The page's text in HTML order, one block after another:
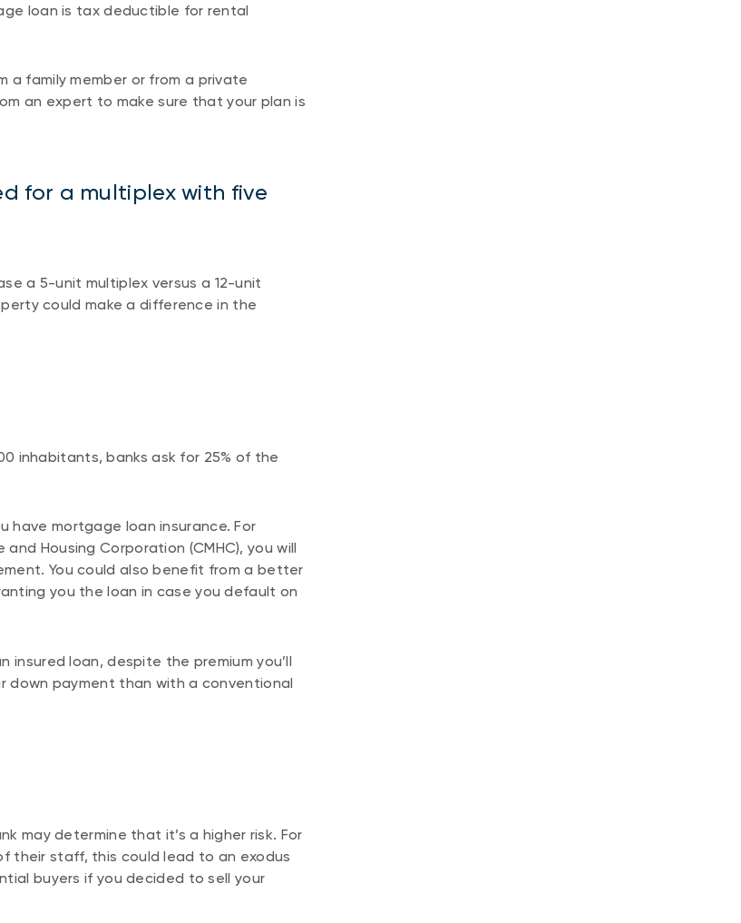
loan is tax deductible for rental
a family member or from a private
an expert to make sure that your plan is
for a multiplex with five
a 5-unit multiplex versus a 12-unit
could make a difference in the
inhabitants, banks ask for 25% of the
have mortgage loan insurance. For
Housing Corporation (CMHC), you will
You could also benefit from a better
you the loan in case you default on
loan, despite the premium you’ll
down payment than with a conventional
may determine that it’s a higher risk. For
their staff, this could lead to an exodus
buyers if you decided to sell your